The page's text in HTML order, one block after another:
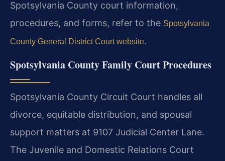
Spotsylvania County court information,
procedures, and forms, refer to the Spotsylvania
County General District Court website.
Spotsylvania County Family Court Procedures
Spotsylvania County Circuit Court handles all
divorce, equitable distribution, and spousal
support matters at 9107 Judicial Center Lane.
The Juvenile and Domestic Relations Court